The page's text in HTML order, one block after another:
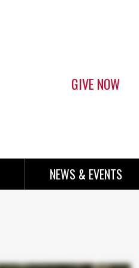
GIVE NOW
NEWS & EVENTS